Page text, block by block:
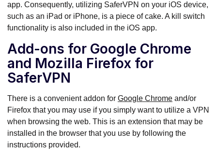
app. Consequently, utilizing SaferVPN on your iOS device,
such as an iPad or iPhone, is a piece of cake. A kill switch
functionality is also included in the iOS app.
Add-ons for Google Chrome
and Mozilla Firefox for
SaferVPN
There is a convenient addon for Google Chrome and/or
Firefox that you may use if you simply want to utilize a VPN
when browsing the web. This is an extension that may be
installed in the browser that you use by following the
instructions provided.